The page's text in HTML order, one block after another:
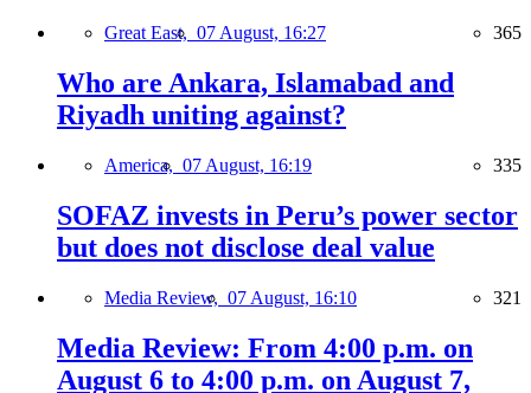
Great East, 07 August, 16:27 365
Who are Ankara, Islamabad and
Riyadh uniting against?
America, 07 August, 16:19 335
SOFAZ invests in Peru’s power sector
but does not disclose deal value
Media Review, 07 August, 16:10 321
Media Review: From 4:00 p.m. on
August 6 to 4:00 p.m. on August 7,